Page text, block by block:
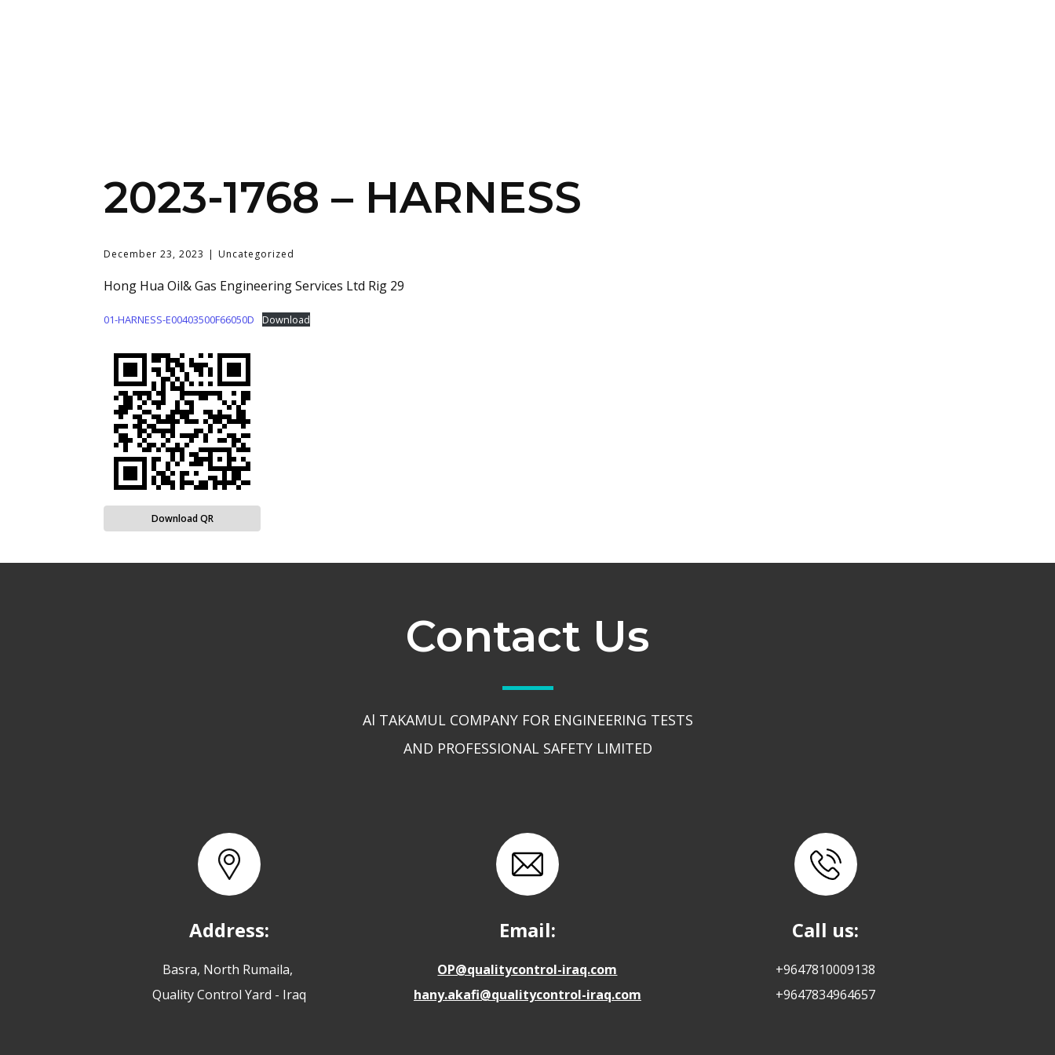
2023-1768 – HARNESS
December 23, 2023 Uncategorized
Hong Hua Oil& Gas Engineering Services Ltd Rig 29
01-HARNESS-E00403500F66050D Download
Download QR
Contact Us
Al TAKAMUL COMPANY FOR ENGINEERING TESTS
AND PROFESSIONAL SAFETY LIMITED
Address:
Basra, North Rumaila,
Quality Control Yard - Iraq
Email:
OP@qualitycontrol-iraq.com
hany.akafi@qualitycontrol-iraq.com
Call us:
+9647810009138
+9647834964657